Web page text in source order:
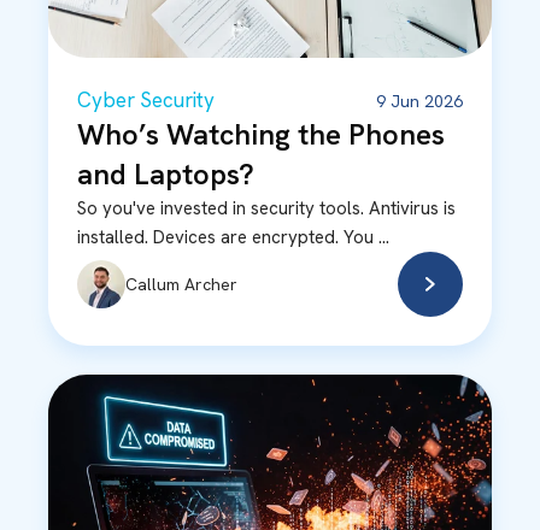
Cyber Security 9 Jun 2026
Who’s Watching the Phones
and Laptops?
So you've invested in security tools. Antivirus is
installed. Devices are encrypted. You ...
Callum Archer